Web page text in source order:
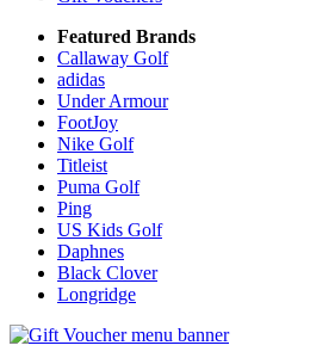
Featured Brands
Callaway Golf
adidas
Under Armour
FootJoy
Nike Golf
Titleist
Puma Golf
Ping
US Kids Golf
Daphnes
Black Clover
Longridge